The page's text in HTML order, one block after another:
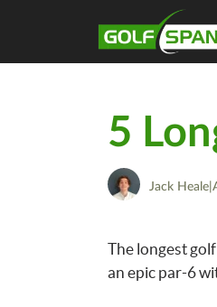
5
Jack Heale|
The longest
an epic par-6